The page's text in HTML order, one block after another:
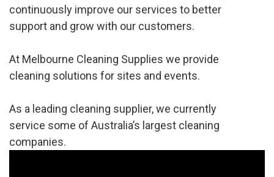
continuously improve our services to better
support and grow with our customers.
At Melbourne Cleaning Supplies we provide
cleaning solutions for sites and events.
As a leading cleaning supplier, we currently
service some of Australia’s largest cleaning
companies.